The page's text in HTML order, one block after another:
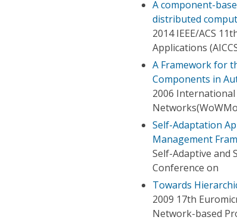
A component-
distributed
2014 IEEE/ACS
Applications
A Framework for
Components in
2006
Self-Adaptation
Management
Self-Adaptive and
Conference on
Towards
2009 17th
Network-based